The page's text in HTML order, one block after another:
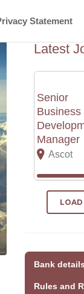
Statement
Latest
Senior
Business
Manager
Ascot
Bank
Rules and